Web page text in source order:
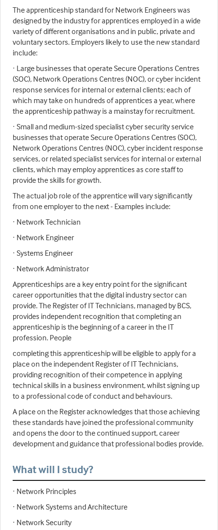
The apprenticeship standard for Network Engineers was
designed by the industry for apprentices employed in a wide
variety of different organisations and in public, private and
voluntary sectors. Employers likely to use the new standard
include:
· Large businesses that operate Secure Operations Centres
(SOC), Network Operations Centres (NOC), or cyber incident
response services for internal or external clients; each of
which may take on hundreds of apprentices a year, where
the apprenticeship pathway is a mainstay for recruitment.
· Small and medium-sized specialist cyber security service
businesses that operate Secure Operations Centres (SOC),
Network Operations Centres (NOC), cyber incident response
services, or related specialist services for internal or external
clients, which may employ apprentices as core staff to
provide the skills for growth.
The actual job role of the apprentice will vary significantly
from one employer to the next - Examples include:
· Network Technician
· Network Engineer
· Systems Engineer
· Network Administrator
Apprenticeships are a key entry point for the significant
career opportunities that the digital industry sector can
provide. The Register of IT Technicians, managed by BCS,
provides independent recognition that completing an
apprenticeship is the beginning of a career in the IT
profession. People
completing this apprenticeship will be eligible to apply for a
place on the independent Register of IT Technicians,
providing recognition of their competence in applying
technical skills in a business environment, whilst signing up
to a professional code of conduct and behaviours.
A place on the Register acknowledges that those achieving
these standards have joined the professional community
and opens the door to the continued support, career
development and guidance that professional bodies provide.
What will I study?
· Network Principles
· Network Systems and Architecture
· Network Security